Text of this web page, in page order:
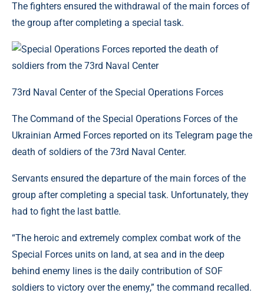
The fighters ensured the withdrawal of the main forces of
the group after completing a special task.
73rd Naval Center of the Special Operations Forces
The Command of the Special Operations Forces of the
Ukrainian Armed Forces reported on its Telegram page the
death of soldiers of the 73rd Naval Center.
Servants ensured the departure of the main forces of the
group after completing a special task. Unfortunately, they
had to fight the last battle.
“The heroic and extremely complex combat work of the
Special Forces units on land, at sea and in the deep
behind enemy lines is the daily contribution of SOF
soldiers to victory over the enemy,” the command recalled.